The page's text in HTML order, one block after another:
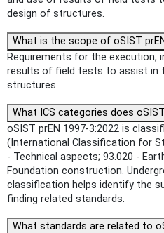
design of structures.
What is the scope of oSIST
Requirements for the execution,
results of field tests to assist in
structures.
What ICS categories does
oSIST prEN 1997-3:2022 is
(International Classification for
- Technical aspects; 93.020 -
Foundation construction.
classification helps identify the
finding related standards.
What standards are related to